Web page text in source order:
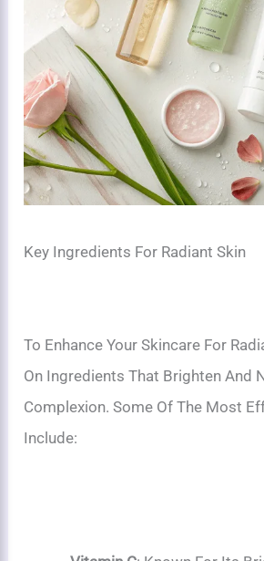
Key Ingredients For Radiant Skin
To Enhance Your Skincare For
On Ingredients That Brighten And
Complexion. Some Of The Most
Include: